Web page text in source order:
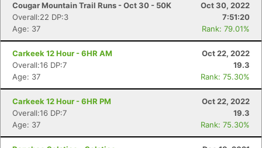
Cougar Mountain Trail Runs - Oct 30 - 50K
Oct 30, 2022
Overall:22 DP:3
7:51:20
Age: 37
Rank: 79.01%
Carkeek 12 Hour - 6HR AM
Oct 22, 2022
Overall:16 DP:7
19.3
Age: 37
Rank: 75.30%
Carkeek 12 Hour - 6HR PM
Oct 22, 2022
Overall:16 DP:7
19.3
Age: 37
Rank: 75.30%